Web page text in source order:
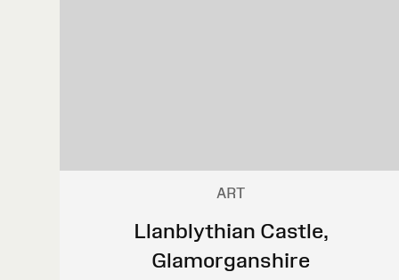
ART
Llanblythian Castle,
Glamorganshire